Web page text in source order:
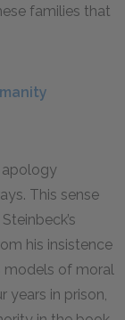
families that
This sense
his insistence
models of moral
years in prison,